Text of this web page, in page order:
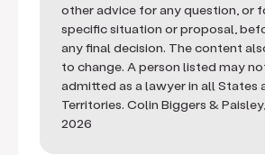
other advice for any question, or
specific situation or proposal,
any final decision. The content
to change. A person listed may
admitted as a lawyer in all States
Territories. Colin Biggers &
2026